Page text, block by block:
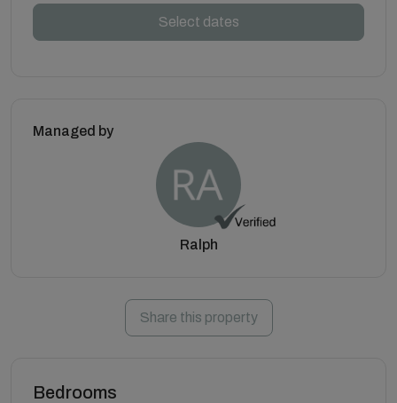
Select dates
Managed by
Ralph
Share this property
Bedrooms